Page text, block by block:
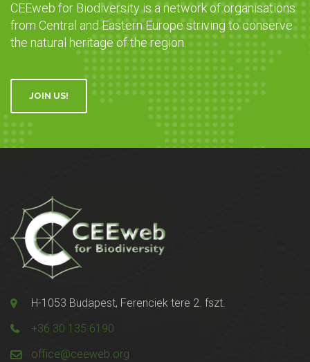
CEEweb for Biodiversity is a network of organisations
from Central and Eastern Europe striving to conserve
the natural heritage of the region.
JOIN US!
H-1053 Budapest, Ferenciek tere 2. fszt.
+36 30 135 6190
office@ceeweb.org